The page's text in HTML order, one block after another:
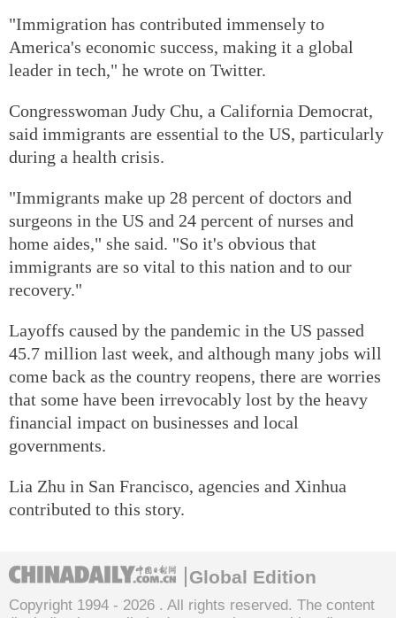
"Immigration has contributed immensely to
America's economic success, making it a global
leader in tech," he wrote on Twitter.
Congresswoman Judy Chu, a California Democrat,
said immigrants are essential to the US, particularly
during a health crisis.
"Immigrants make up 28 percent of doctors and
surgeons in the US and 24 percent of nurses and
home aides," she said. "So it's obvious that
immigrants are so vital to this nation and to our
recovery."
Layoffs caused by the pandemic in the US passed
45.7 million last week, and although many jobs will
come back as the country reopens, there are worries
that some have been irrevocably lost by the heavy
financial impact on businesses and local
governments.
Lia Zhu in San Francisco, agencies and Xinhua
contributed to this story.
Global Edition
Copyright 1994 - 2026 . All rights reserved. The content